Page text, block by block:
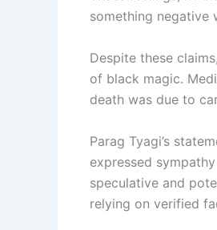
something negative
Despite these
of black magic.
death was due to
Parag Tyagi’s
expressed
speculative and
relying on verified